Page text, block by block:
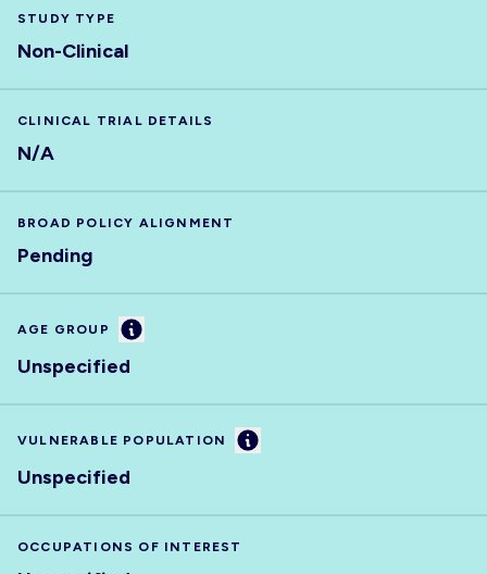
STUDY TYPE
Non-Clinical
CLINICAL TRIAL DETAILS
N/A
BROAD POLICY ALIGNMENT
Pending
AGE GROUP Information
Unspecified
VULNERABLE POPULATION Information
Unspecified
OCCUPATIONS OF INTEREST